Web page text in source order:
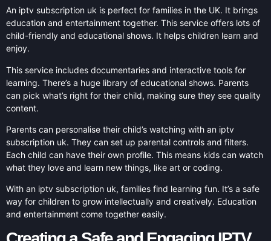
An iptv subscription uk is perfect for families in the UK. It brings
education and entertainment together. This service offers lots of
child-friendly and educational shows. It helps children learn and
enjoy.
This service includes documentaries and interactive tools for
learning. There’s a huge library of educational shows. Parents
can pick what’s right for their child, making sure they see quality
content.
Parents can personalise their child’s watching with an iptv
subscription uk. They can set up parental controls and filters.
Each child can have their own profile. This means kids can watch
what they love and learn new things, like art or coding.
With an iptv subscription uk, families find learning fun. It’s a safe
way for children to grow intellectually and creatively. Education
and entertainment come together easily.